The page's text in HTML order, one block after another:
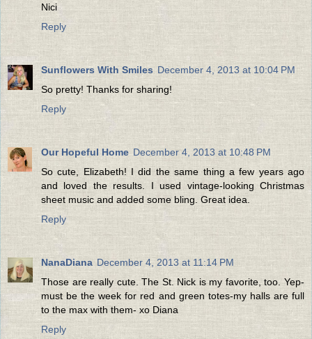
Nici
Reply
Sunflowers With Smiles December 4, 2013 at 10:04 PM
So pretty! Thanks for sharing!
Reply
Our Hopeful Home December 4, 2013 at 10:48 PM
So cute, Elizabeth! I did the same thing a few years ago
and loved the results. I used vintage-looking Christmas
sheet music and added some bling. Great idea.
Reply
NanaDiana December 4, 2013 at 11:14 PM
Those are really cute. The St. Nick is my favorite, too. Yep-
must be the week for red and green totes-my halls are full
to the max with them- xo Diana
Reply